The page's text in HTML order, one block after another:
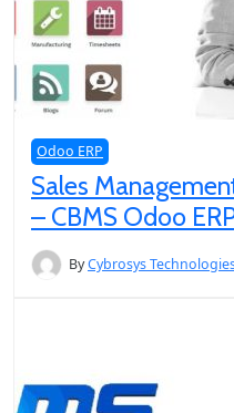
Odoo ERP
Sales
– CBMS Odoo
ByCybrosys